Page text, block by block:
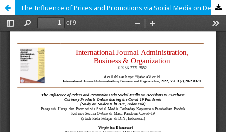
The Influence of Prices and Promotions via Social Media on Decisions to Purchase Culinary Products Online during the Covid-19 Pandemic (Study on Students in DIY, Indonesia)